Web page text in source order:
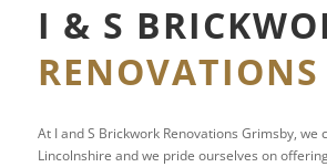
I & S
RENOVATIONS
At I and S Brickwork Renovations Grimsby, we
Lincolnshire and we pride ourselves on